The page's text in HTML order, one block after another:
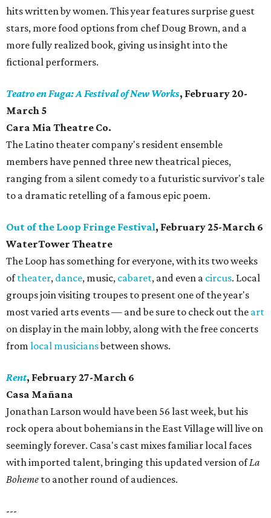
hits written by women. This year features surprise guest
stars, more food options from chef Doug Brown, and a
more fully realized book, giving us insight into the
fictional performers.
Teatro en Fuga: A Festival of New Works, February 20-
March 5
Cara Mia Theatre Co.
The Latino theater company's resident ensemble
members have penned three new theatrical pieces,
ranging from a silent comedy to a futuristic survivor's tale
to a dramatic retelling of a famous epic poem.
Out of the Loop Fringe Festival, February 25-March 6
WaterTower Theatre
​The Loop has something for everyone, with its two weeks
oftheater, dance, music, cabaret, and even a circus. Local
groups join visiting troupes to present one of the year's
most varied arts events — and be sure to check out the art
on display in the main lobby, along with the free concerts
from local musiciansbetween shows.
Rent, February 27-March 6
Casa Mañana
​Jonathan Larson would have been 56 last week, but his
rock opera about bohemians in the East Village will live on
seemingly forever. Casa's cast mixes familiar local faces
with imported talent, bringing this updated version ofLa
Boheme to another round of audiences.
---